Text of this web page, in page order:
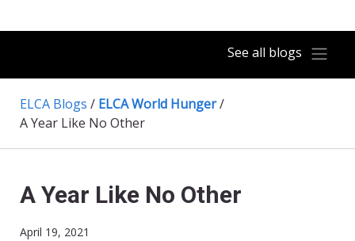
See all blogs
ELCA Blogs / ELCA World Hunger/
A Year Like No Other
A Year Like No Other
April 19, 2021